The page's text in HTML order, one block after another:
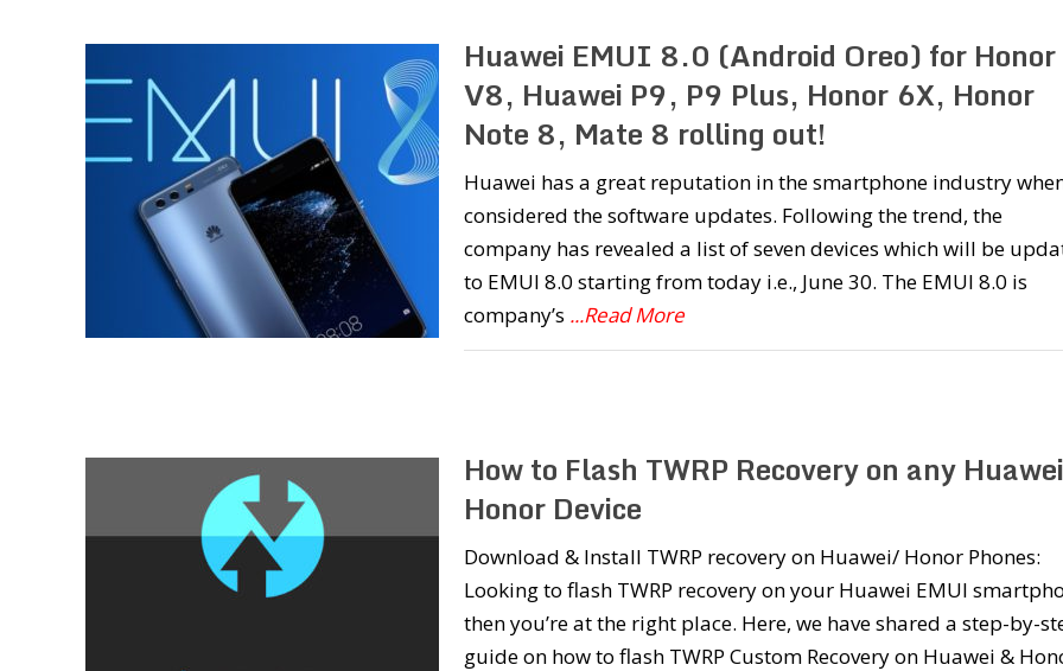
Huawei EMUI 8.0 (Android Oreo) for
V8, Huawei P9, P9 Plus, Honor 6X, Honor
Note 8, Mate 8 rolling out!
Huawei has a great reputation in the smartphone industry
considered the software updates. Following the trend, the
company has revealed a list of seven devices which will be
to EMUI 8.0 starting from today i.e., June 30. The EMUI 8.0 is
company’s ...Read More
How to Flash TWRP Recovery on any
Honor Device
Download & Install TWRP recovery on Huawei/ Honor Phones:
Looking to flash TWRP recovery on your Huawei EMUI
then you’re at the right place. Here, we have shared a step-by-
guide on how to flash TWRP Custom Recovery on Huawei &